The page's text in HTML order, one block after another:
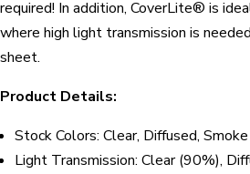
required! In addition, CoverLite® is
where high light transmission is
sheet.
Product Details:
Stock Colors: Clear, Diffused, Smoke
Light Transmission: Clear (90%),